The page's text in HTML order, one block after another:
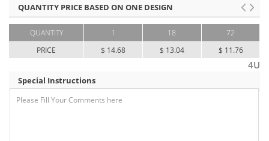
QUANTITY PRICE BASED ON ONE DESIGN
QUANTITY
PRICE
1
$ 14.68
18
$ 13.04
72
$ 11.76
4U
Special Instructions